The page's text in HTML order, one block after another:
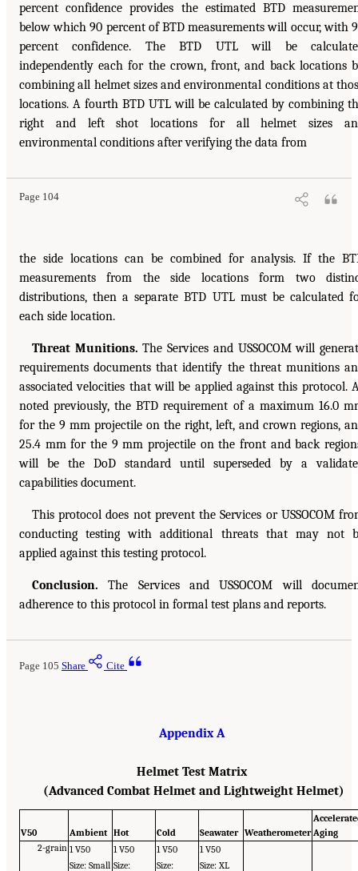
percent confidence provides the estimated BTD
below which 90 percent of BTD measurements will occur, with
percent confidence. The BTD UTL will be
independently each for the crown, front, and back locations
combining all helmet sizes and environmental conditions at
locations. A fourth BTD UTL will be calculated by combining
right and left shot locations for all helmet sizes
environmental conditions after verifying the data from
Page 104
the side locations can be combined for analysis. If the
measurements from the side locations form two
distributions, then a separate BTD UTL must be calculated
each side location.
Threat Munitions. The Services and USSOCOM will
requirements documents that identify the threat munitions
associated velocities that will be applied against this protocol.
noted previously, the BTD requirement of a maximum 16.0
for the 9 mm projectile on the right, left, and crown regions,
25.4 mm for the 9 mm projectile on the front and back
will be the DoD standard until superseded by a
capabilities document.
This protocol does not prevent the Services or USSOCOM
conducting testing with additional threats that may not
applied against this testing protocol.
Conclusion. The Services and USSOCOM will
adherence to this protocol in formal test plans and reports.
Page 105 Share Cite
Appendix A
Helmet Test Matrix
(Advanced Combat Helmet and Lightweight Helmet)
V50 Ambient Hot Cold Seawater Weatherometer Aging
2-grain 1 V50 1 V50 1 V50
1 V50
Size: Small Size: Size: Size: XL